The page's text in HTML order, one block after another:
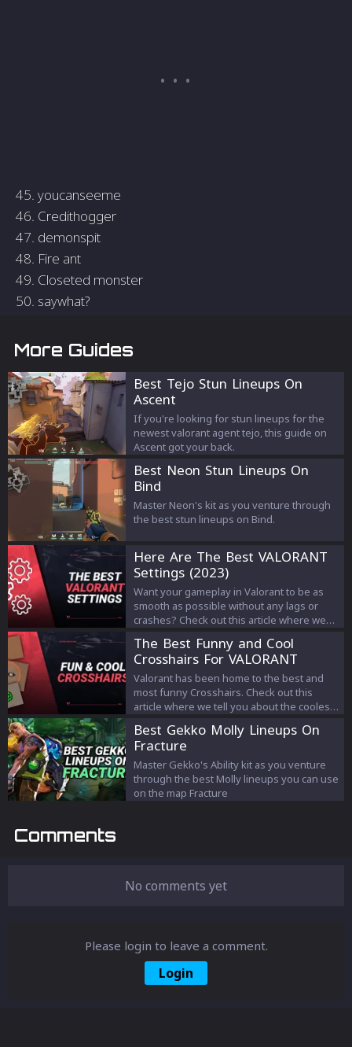
45. youcanseeme
46. Credithogger
47. demonspit
48. Fire ant
49. Closeted monster
50. saywhat?
More Guides
Best Tejo Stun Lineups On
Ascent
If you're looking for stun lineups for the
newest valorant agent tejo, this guide on
Ascent got your back.
Best Neon Stun Lineups On
Bind
Master Neon's kit as you venture through
the best stun lineups on Bind.
Here Are The Best VALORANT
Settings (2023)
Want your gameplay in Valorant to be as
smooth as possible without any lags or
crashes? Check out this article where we
The Best Funny and Cool
Crosshairs For VALORANT
(2023)
Valorant has been home to the best and
most funny Crosshairs. Check out this
article where we tell you about the coolest
Best Gekko Molly Lineups On
Fracture
Master Gekko's Ability kit as you venture
through the best Molly lineups you can use
on the map Fracture
Comments
No comments yet
Please login to leave a comment.
Login